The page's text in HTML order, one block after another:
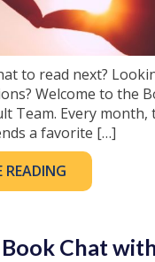
to read next?
Welcome to the
Team. Every month,
a favorite […]
READING
Chat